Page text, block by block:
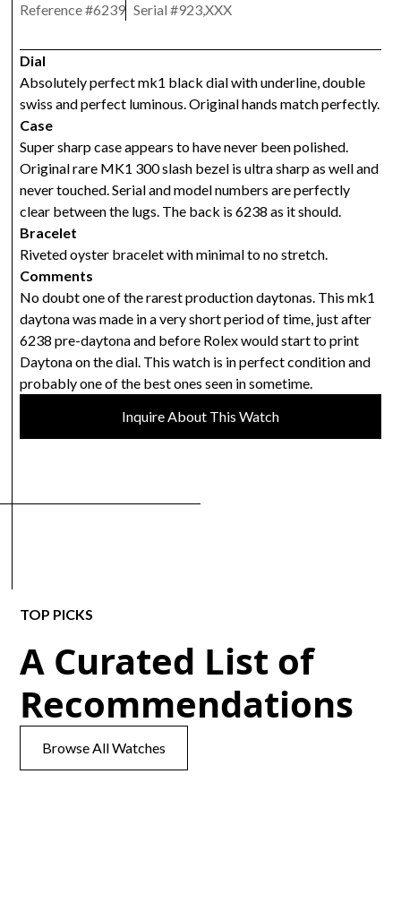
Reference #6239 Serial #923,XXX
Dial
Absolutely perfect mk1 black dial with underline, double
swiss and perfect luminous. Original hands match perfectly.
Case
Super sharp case appears to have never been polished.
Original rare MK1 300 slash bezel is ultra sharp as well and
never touched. Serial and model numbers are perfectly
clear between the lugs. The back is 6238 as it should.
Bracelet
Riveted oyster bracelet with minimal to no stretch.
Comments
No doubt one of the rarest production daytonas. This mk1
daytona was made in a very short period of time, just after
6238 pre-daytona and before Rolex would start to print
Daytona on the dial. This watch is in perfect condition and
probably one of the best ones seen in sometime.
Inquire About This Watch
TOP PICKS
A Curated List of
Recommendations
Browse All Watches